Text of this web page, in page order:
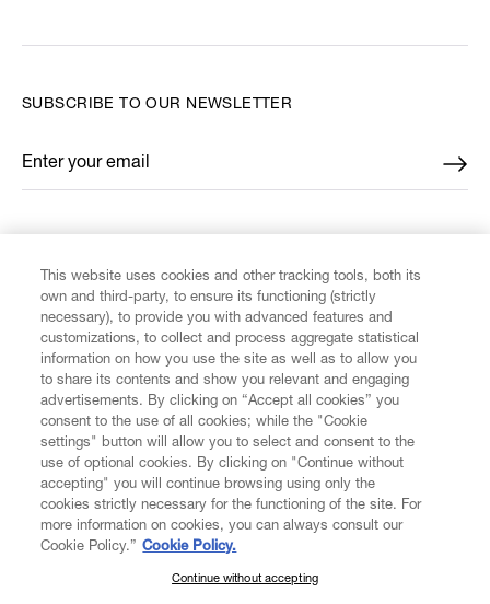
CUSTOMER SERVICE
LEGAL
DIGITAL
SUBSCRIBE TO OUR NEWSLETTER
Enter your email
*
SUBSCRIBE TO OUR NEWSLETTER
This website uses cookies and other tracking tools, both its
own and third-party, to ensure its functioning (strictly
necessary), to provide you with advanced features and
customizations, to collect and process aggregate statistical
information on how you use the site as well as to allow you
to share its contents and show you relevant and engaging
advertisements. By clicking on “Accept all cookies” you
consent to the use of all cookies; while the "Cookie
settings" button will allow you to select and consent to the
use of optional cookies. By clicking on "Continue without
accepting" you will continue browsing using only the
cookies strictly necessary for the functioning of the site. For
more information on cookies, you can always consult our
Cookie Policy.” Cookie Policy.
Continue without accepting